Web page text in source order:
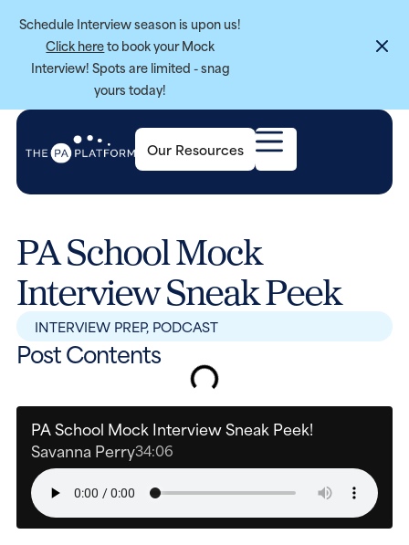
Schedule Interview season is upon us!
Click hereto book your Mock
Interview! Spots are limited - snag
yours today!
Our Resources
PA School Mock
Interview Sneak Peek
INTERVIEW PREP, PODCAST
Post Contents
PA School Mock Interview Sneak Peek!
Savanna Perry34:06